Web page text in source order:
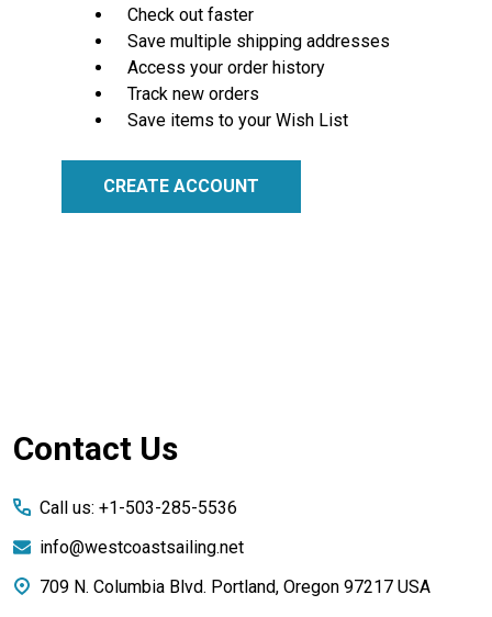
Check out faster
Save multiple shipping addresses
Access your order history
Track new orders
Save items to your Wish List
CREATE ACCOUNT
Footer
Contact Us
Call us: +1-503-285-5536
info@westcoastsailing.net
709 N. Columbia Blvd. Portland, Oregon 97217 USA